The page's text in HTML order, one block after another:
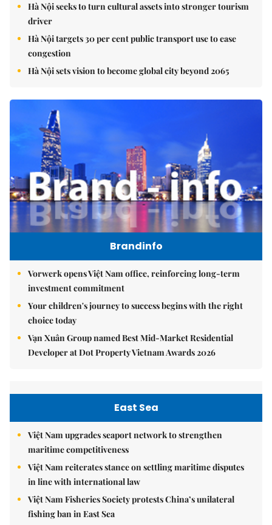
Hà Nội seeks to turn cultural assets into stronger tourism
driver
Hà Nội targets 30 per cent public transport use to ease
congestion
Hà Nội sets vision to become global city beyond 2065
Brandinfo
Vorwerk opens Việt Nam office, reinforcing long-term
investment commitment
Your children's journey to success begins with the right
choice today
Vạn Xuân Group named Best Mid-Market Residential
Developer at Dot Property Vietnam Awards 2026
East Sea
Việt Nam upgrades seaport network to strengthen
maritime competitiveness
Việt Nam reiterates stance on settling maritime disputes
in line with international law
Việt Nam Fisheries Society protests China’s unilateral
fishing ban in East Sea